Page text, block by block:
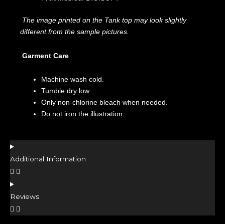
The image printed on the Tank top may look slightly
different from the sample pictures.
Garment Care
Machine wash cold.
Tumble dry low.
Only non-chlorine bleach when needed.
Do not iron the illustration.
Additional Information
Reviews